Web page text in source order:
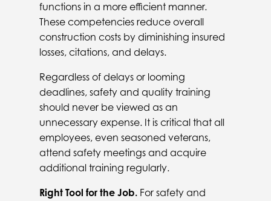
functions in a more efficient manner.
These competencies reduce overall
construction costs by diminishing insured
losses, citations, and delays.
Regardless of delays or looming
deadlines, safety and quality training
should never be viewed as an
unnecessary expense. It is critical that all
employees, even seasoned veterans,
attend safety meetings and acquire
additional training regularly.
Right Tool for the Job. For safety and